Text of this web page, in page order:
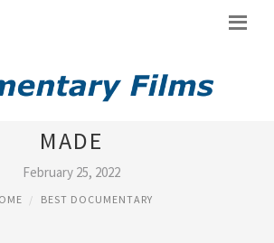
EVER
MADE
February 25, 2022
BEST DOCUMENTARY